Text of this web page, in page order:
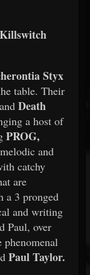
Styx
table. Their
and Death
a host of
PROG,
and
catchy
are
a 3 pronged
and writing
Paul, over
Paul Taylor.